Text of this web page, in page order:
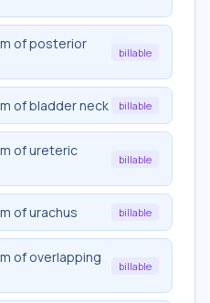
of posterior
billable
of bladder neck billable
of ureteric
billable
of urachus billable
of overlapping
billable